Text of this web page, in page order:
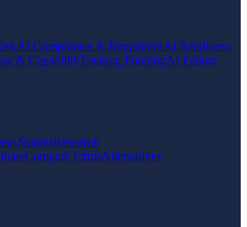
AI Compliance & RegulationAI Readiness
& CapabilityTraining FundingAI Failure
StudiesResearch
Compare FirmsAlternatives